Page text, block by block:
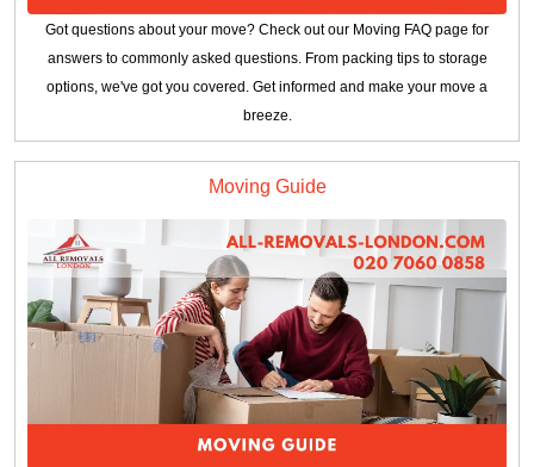
Got questions about your move? Check out our Moving FAQ page for
answers to commonly asked questions. From packing tips to storage
options, we've got you covered. Get informed and make your move a
breeze.
Moving Guide